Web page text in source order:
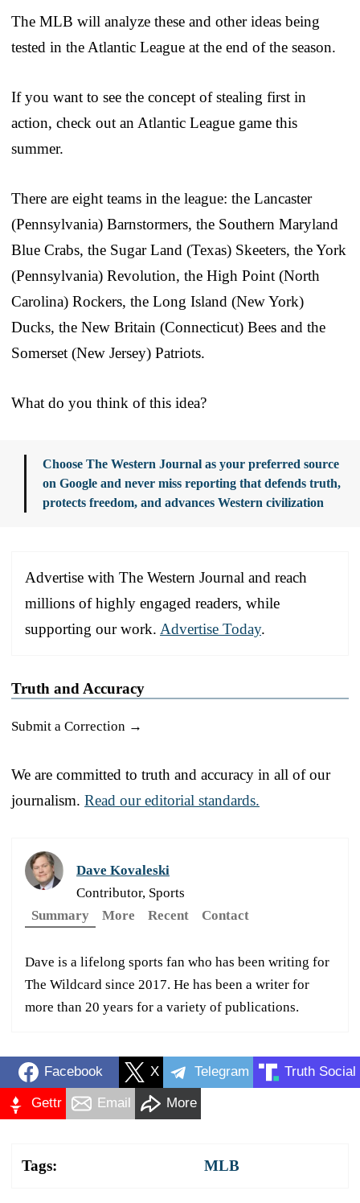
The MLB will analyze these and other ideas being
tested in the Atlantic League at the end of the season.
If you want to see the concept of stealing first in
action, check out an Atlantic League game this
summer.
There are eight teams in the league: the Lancaster
(Pennsylvania) Barnstormers, the Southern Maryland
Blue Crabs, the Sugar Land (Texas) Skeeters, the York
(Pennsylvania) Revolution, the High Point (North
Carolina) Rockers, the Long Island (New York)
Ducks, the New Britain (Connecticut) Bees and the
Somerset (New Jersey) Patriots.
What do you think of this idea?
Choose The Western Journal as your preferred source
on Google and never miss reporting that defends truth,
protects freedom, and advances Western civilization
Advertise with The Western Journal and reach
millions of highly engaged readers, while
supporting our work. Advertise Today.
Truth and Accuracy
Submit a Correction →
We are committed to truth and accuracy in all of our
journalism. Read our editorial standards.
Dave Kovaleski
Contributor, Sports
Summary
More Recent Contact
Dave is a lifelong sports fan who has been writing for
The Wildcard since 2017. He has been a writer for
more than 20 years for a variety of publications.
Facebook X Telegram Truth Social
Gettr Email More
Tags: MLB